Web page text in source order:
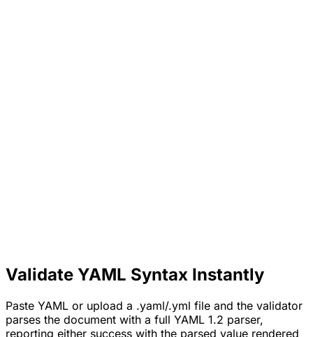
Validate YAML Syntax Instantly
Paste YAML or upload a .yaml/.yml file and the validator
parses the document with a full YAML 1.2 parser,
reporting either success with the parsed value rendered